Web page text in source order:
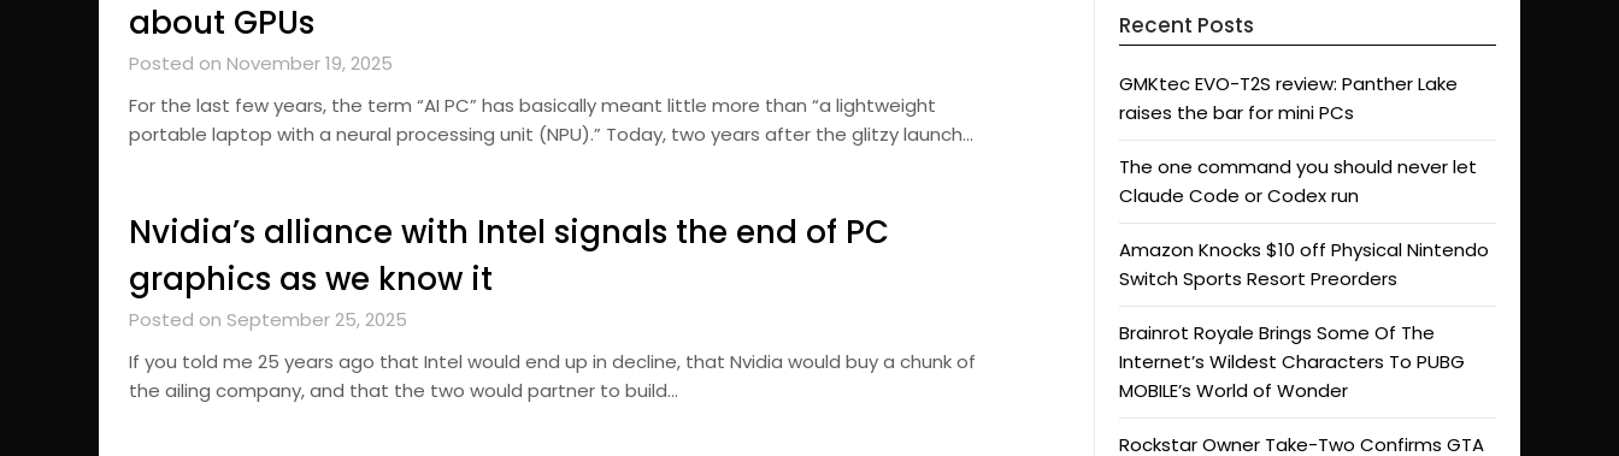
about GPUs
Posted on November 19, 2025
For the last few years, the term “AI PC” has basically meant little more than “a lightweight
portable laptop with a neural processing unit (NPU).” Today, two years after the glitzy launch…
Nvidia’s alliance with Intel signals the end of PC
graphics as we know it
Posted on September 25, 2025
If you told me 25 years ago that Intel would end up in decline, that Nvidia would buy a chunk of
the ailing company, and that the two would partner to build…
Recent Posts
GMKtec EVO-T2S review: Panther Lake
raises the bar for mini PCs
The one command you should never let
Claude Code or Codex run
Amazon Knocks $10 off Physical Nintendo
Switch Sports Resort Preorders
Brainrot Royale Brings Some Of The
Internet’s Wildest Characters To PUBG
MOBILE’s World of Wonder
Rockstar Owner Take-Two Confirms GTA